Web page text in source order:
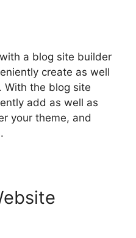
a blog site builder
create as well
With the blog site
add as well as
your theme, and